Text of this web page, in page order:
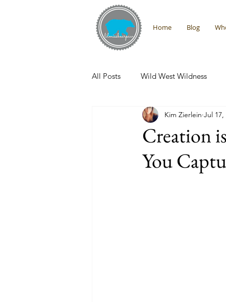
Home Blog
All Posts Wild West Wildness
Montana Adventures
Promises From the Wilderness
Creation
You
Kim Zierlein Jul 17,